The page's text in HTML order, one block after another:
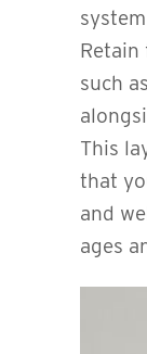
such
This
that
and
ages